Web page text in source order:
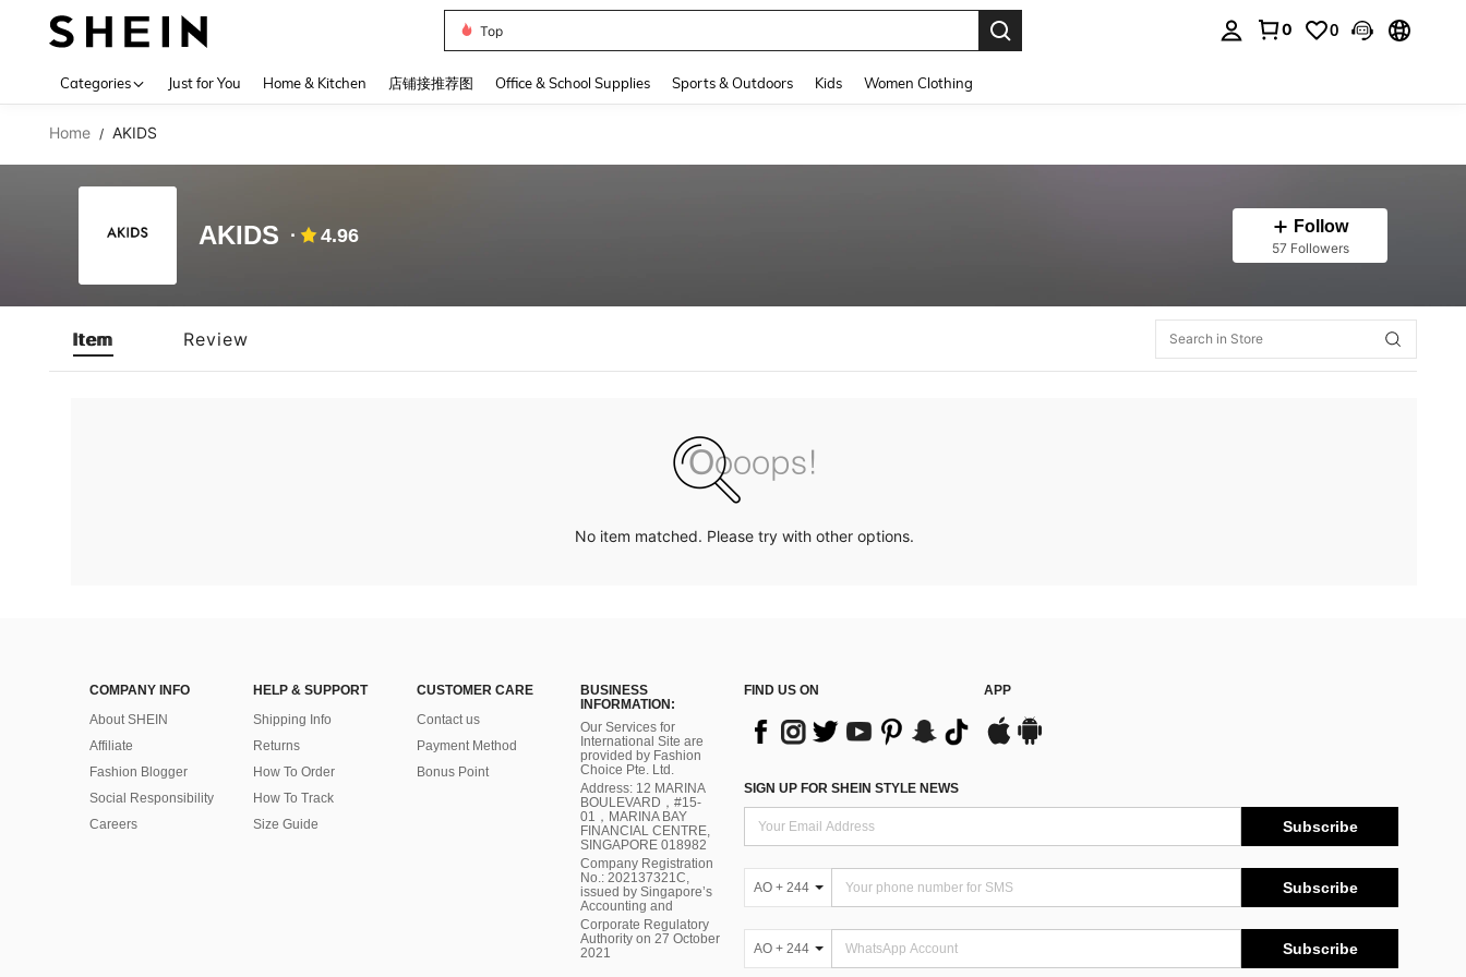
Top
0 0
Categories Just for You Home & Kitchen 店铺接推荐图 Office & School Supplies Sports & Outdoors Kids Women Clothing
Home / AKIDS
AKIDS 4.96 Follow
57 Followers
Item Review
No item matched. Please try with other options.
COMPANY INFO
About SHEIN
Affiliate
Fashion Blogger
Social Responsibility
Careers
HELP & SUPPORT
Shipping Info
Returns
How To Order
How To Track
Size Guide
CUSTOMER CARE
Contact us
Payment Method
Bonus Point
BUSINESS
INFORMATION:
Our Services for
International Site are
provided by Fashion
Choice Pte. Ltd.
Address: 12 MARINA
BOULEVARD，#15-
01，MARINA BAY
FINANCIAL CENTRE,
SINGAPORE 018982
Company Registration
No.: 202137321C,
issued by Singapore’s
Accounting and
Corporate Regulatory
Authority on 27 October
2021
FIND US ON APP
SIGN UP FOR SHEIN STYLE NEWS
Subscribe
AO + 244 Subscribe
AO + 244 Subscribe